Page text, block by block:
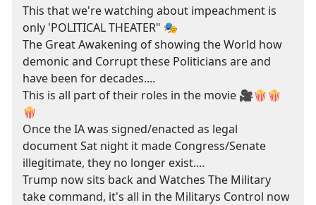
This that we're watching about impeachment is
only 'POLITICAL THEATER" 🎭
The Great Awakening of showing the World how
demonic and Corrupt these Politicians are and
have been for decades....
This is all part of their roles in the movie 🎥🍿🍿
🍿
Once the IA was signed/enacted as legal
document Sat night it made Congress/Senate
illegitimate, they no longer exist....
Trump now sits back and Watches The Military
take command, it's all in the Militarys Control now